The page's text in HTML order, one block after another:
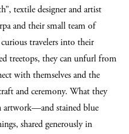
textile designer and artist
and their small team of
travelers into their
treetops, they can unfurl from
with themselves and the
and ceremony. What they
artwork—and stained blue
shared generously in